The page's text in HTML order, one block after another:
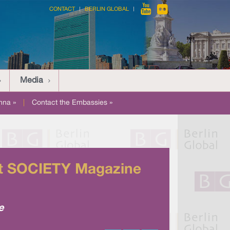
CONTACT BERLIN GLOBAL
Media
» Contact the Embassies »
Magazine